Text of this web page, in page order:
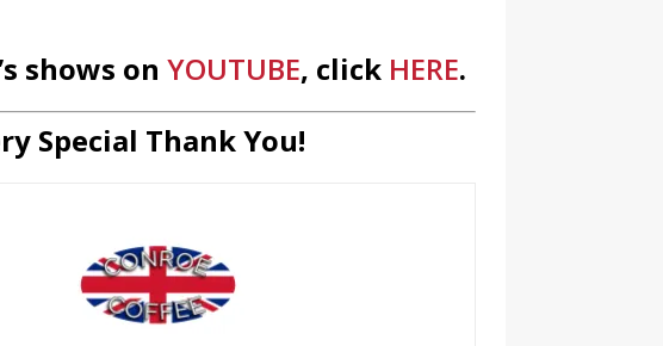
shows on YOUTUBE, click HERE.
Special Thank You!